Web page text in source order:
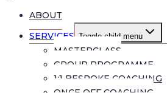
ABOUT
SERVICES Toggle child menu
MASTERCLASS
GROUP PROGRAMME
1:1 BESPOKE COACHING